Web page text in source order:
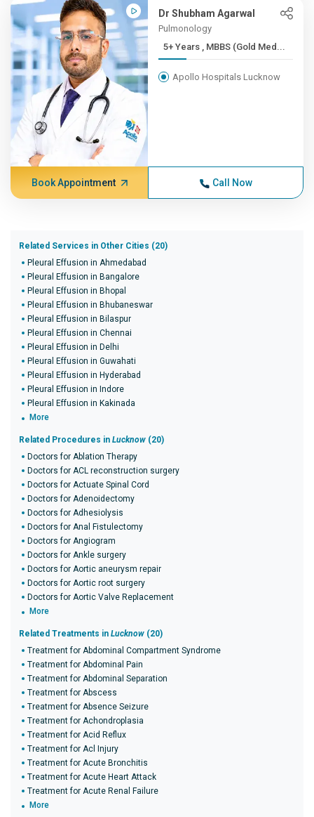
Dr Shubham Agarwal
Pulmonology
5+ Years , MBBS (Gold Med...
Apollo Hospitals Lucknow
Book Appointment Call Now
Related Services in Other Cities (20)
Pleural Effusion in Ahmedabad
Pleural Effusion in Bangalore
Pleural Effusion in Bhopal
Pleural Effusion in Bhubaneswar
Pleural Effusion in Bilaspur
Pleural Effusion in Chennai
Pleural Effusion in Delhi
Pleural Effusion in Guwahati
Pleural Effusion in Hyderabad
Pleural Effusion in Indore
Pleural Effusion in Kakinada
More
Related Procedures in Lucknow (20)
Doctors for Ablation Therapy
Doctors for ACL reconstruction surgery
Doctors for Actuate Spinal Cord
Doctors for Adenoidectomy
Doctors for Adhesiolysis
Doctors for Anal Fistulectomy
Doctors for Angiogram
Doctors for Ankle surgery
Doctors for Aortic aneurysm repair
Doctors for Aortic root surgery
Doctors for Aortic Valve Replacement
More
Related Treatments in Lucknow (20)
Treatment for Abdominal Compartment Syndrome
Treatment for Abdominal Pain
Treatment for Abdominal Separation
Treatment for Abscess
Treatment for Absence Seizure
Treatment for Achondroplasia
Treatment for Acid Reflux
Treatment for Acl Injury
Treatment for Acute Bronchitis
Treatment for Acute Heart Attack
Treatment for Acute Renal Failure
More